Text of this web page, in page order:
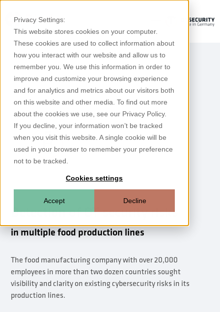
Privacy Settings:
This website stores cookies on your computer.
These cookies are used to collect information about
how you interact with our website and allow us to
remember you. We use this information in order to
improve and customize your browsing experience
and for analytics and metrics about our visitors both
on this website and other media. To find out more
about the cookies we use, see our Privacy Policy.
If you decline, your information won’t be tracked
when you visit this website. A single cookie will be
used in your browser to remember your preference
not to be tracked.
Cookies settings
Accept Decline
Detection of OT security risks
in multiple food production lines
The food manufacturing company with over 20,000
employees in more than two dozen countries sought
visibility and clarity on existing cybersecurity risks in its
production lines.